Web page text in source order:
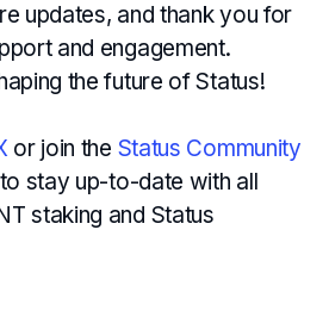
updates, and thank you for
and engagement.
the future of Status!
or join the Status Community
to stay up-to-date with all
staking and Status